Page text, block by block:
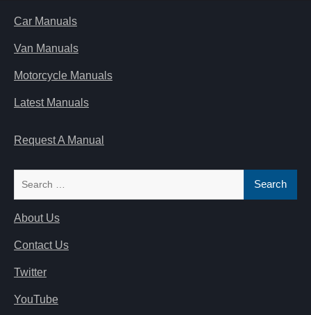
Car Manuals
Van Manuals
Motorcycle Manuals
Latest Manuals
Request A Manual
About Us
Contact Us
Twitter
YouTube